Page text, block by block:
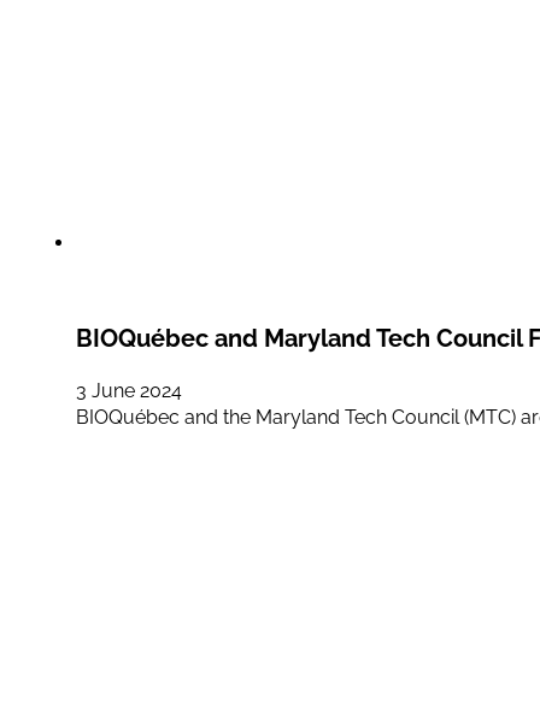
BIOQuébec and Maryland Tech
3 June 2024
BIOQuébec and the Maryland Tech Council (MTC)